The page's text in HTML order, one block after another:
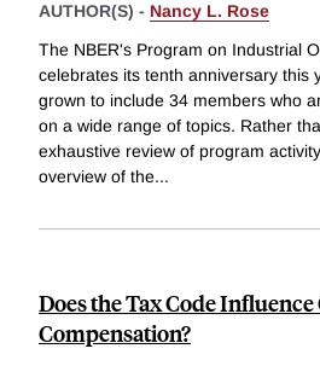
AUTHOR(S) - Nancy L. Rose
The NBER's Program on Industrial
celebrates its tenth anniversary this
grown to include 34 members who
on a wide range of topics. Rather
exhaustive review of program
overview of the...
Does the Tax Code Influence
Compensation?